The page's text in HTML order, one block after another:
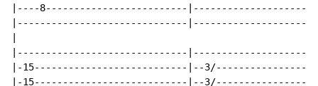
|----8-------------------------
|------------------------------
|------------------------------
|-15---------------------------|--
|-15---------------------------|--